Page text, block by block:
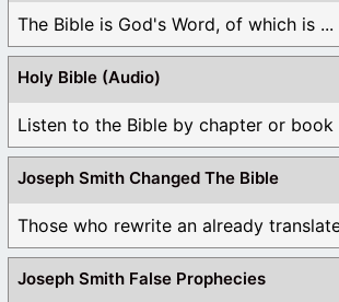
The Bible is God's Word, of which is ...
Holy Bible (Audio)
Listen to the Bible by chapter or book
Joseph Smith Changed The Bible
Those who rewrite an already
Joseph Smith False Prophecies